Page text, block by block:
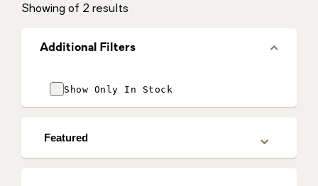
Showing of 2 results
Additional Filters
Show Only In Stock